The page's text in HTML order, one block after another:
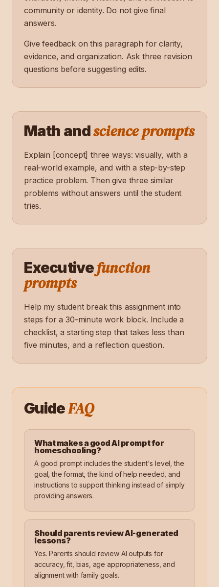
community or identity. Do not give final
answers.
Give feedback on this paragraph for clarity,
evidence, and organization. Ask three revision
questions before suggesting edits.
Math andscience prompts
Explain [concept] three ways: visually, with a
real-world example, and with a step-by-step
practice problem. Then give three similar
problems without answers until the student
tries.
Executivefunction
prompts
Help my student break this assignment into
steps for a 30-minute work block. Include a
checklist, a starting step that takes less than
five minutes, and a reflection question.
GuideFAQ
What makes a good AI prompt for
homeschooling?
A good prompt includes the student's level, the
goal, the format, the kind of help needed, and
instructions to support thinking instead of simply
providing answers.
Should parents review AI-generated
lessons?
Yes. Parents should review AI outputs for
accuracy, fit, bias, age appropriateness, and
alignment with family goals.